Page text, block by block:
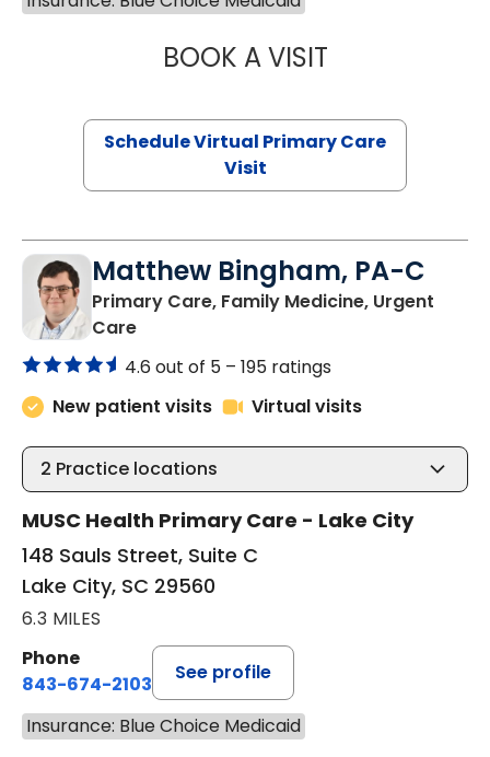
BOOK A VISITNAZISH
Schedule Virtual Primary Care
Visit
Matthew Bingham, PA-C
Primary Care, Family Medicine, Urgent
Carein Lake City, SC
4.6 out of 5 – 195 ratings
New patient visits
Virtual visits
2 Practice locations
MUSC Health Primary Care - Lake City
148 Sauls Street, Suite C
Lake City, SC 29560
6.3 MILES
Phone
843-674-2103
See profile
Insurance: Blue Choice Medicaid